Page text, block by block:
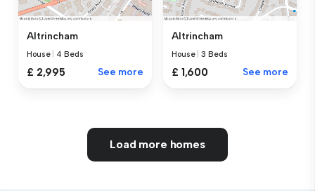
Altrincham
House 4 Beds
£ 2,995 See more
Altrincham
House |3 Beds
£ 1,600 See more
Load more homes